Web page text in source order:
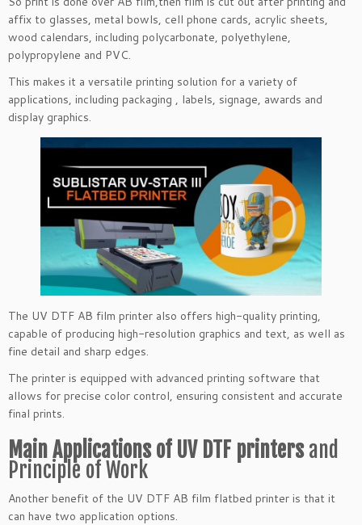
affix to glasses, metal bowls, cell phone cards, acrylic sheets,
wood calendars, including polycarbonate, polyethylene,
polypropylene and PVC.
This makes it a versatile printing solution for a variety of
applications, including packaging , labels, signage, awards and
display graphics.
The UV DTF AB film printer also offers high-quality printing,
capable of producing high-resolution graphics and text, as well as
fine detail and sharp edges.
The printer is equipped with advanced printing software that
allows for precise color control, ensuring consistent and accurate
final prints.
Main Applications of UV DTF printersand
Principle of Work
Another benefit of the UV DTF AB film flatbed printer is that it
can have two application options.